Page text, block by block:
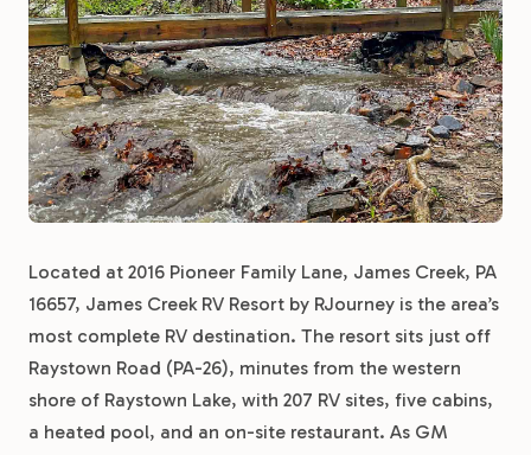
Located at 2016 Pioneer Family Lane, James Creek, PA
16657, James Creek RV Resort by RJourney is the area’s
most complete RV destination. The resort sits just off
Raystown Road (PA-26), minutes from the western
shore of Raystown Lake, with 207 RV sites, five cabins,
a heated pool, and an on-site restaurant. As GM